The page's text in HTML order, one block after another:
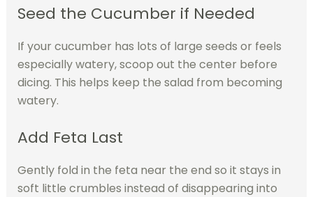
Seed the Cucumber if Needed
If your cucumber has lots of large seeds or feels
especially watery, scoop out the center before
dicing. This helps keep the salad from becoming
watery.
Add Feta Last
Gently fold in the feta near the end so it stays in
soft little crumbles instead of disappearing into